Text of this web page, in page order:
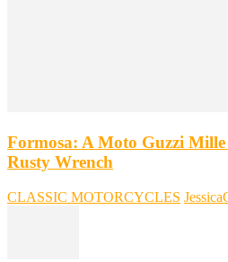
Formosa: A Moto Guzzi
Rusty Wrench
CLASSIC MOTORCYCLES